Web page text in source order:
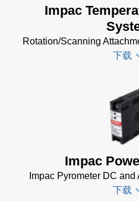
Impac
Rotation/Scanning
下载
Impac
Impac Pyrometer DC
下载